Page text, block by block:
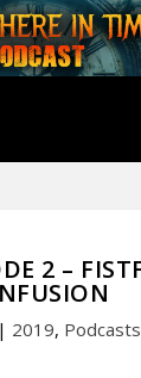
2 –
| 2019, Podcasts